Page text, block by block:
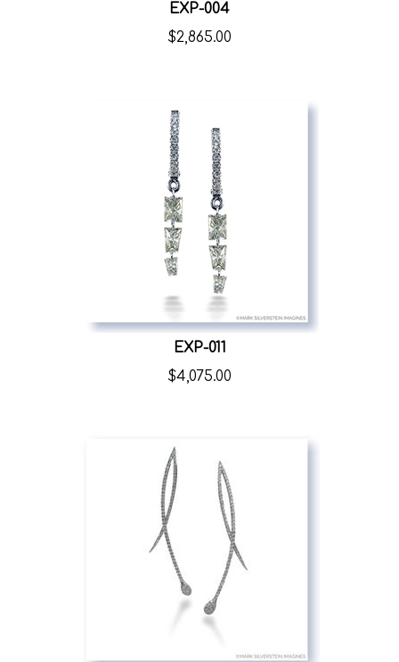
EXP-004
$2,865.00
EXP-011
$4,075.00